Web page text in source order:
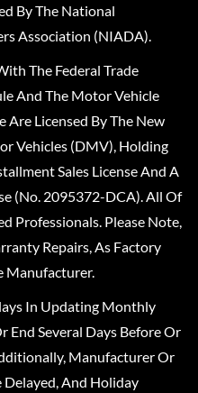
By The National
Association (NIADA).
The Federal Trade
And The Motor Vehicle
Are Licensed By The New
Vehicles (DMV), Holding
Sales License And A
(No. 2095372-DCA). All Of
Professionals. Please Note,
Repairs, As Factory
Manufacturer.
In Updating Monthly
End Several Days Before Or
Manufacturer Or
Delayed, And Holiday